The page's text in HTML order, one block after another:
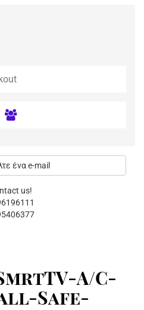
A/C-
Safe-
ένα e-mail
us!